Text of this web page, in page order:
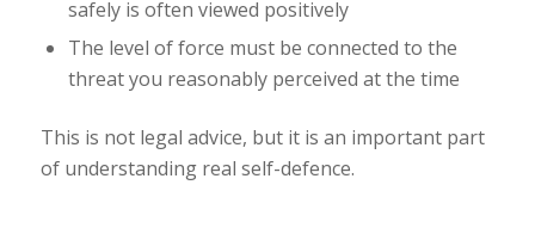
safely is often viewed positively
The level of force must be connected to the
threat you reasonably perceived at the time
This is not legal advice, but it is an important part
of understanding real self-defence.